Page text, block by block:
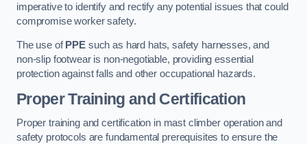
imperative to identify and rectify any potential issues that could
compromise worker safety.
The use of PPEsuch as hard hats, safety harnesses, and
non-slip footwear is non-negotiable, providing essential
protection against falls and other occupational hazards.
Proper Training and Certification
Proper training and certification in mast climber operation and
safety protocols are fundamental prerequisites to ensure the